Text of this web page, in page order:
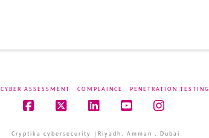
CYBER ASSESSMENT COMPLAINCE PENETRATION TESTING
Cryptika cybersecurity |Riyadh, Amman , Dubai